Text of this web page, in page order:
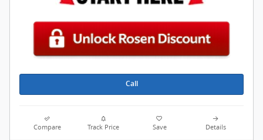
Call
Compare Track Price Save Details